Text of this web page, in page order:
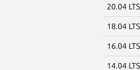
20.04 LTS
18.04 LTS
16.04 LTS
14.04 LTS